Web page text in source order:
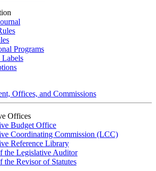
Programs
Labels
Offices, and Commissions
Offices
Budget Office
Coordinating Commission (LCC)
Reference Library
the Legislative Auditor
the Revisor of Statutes